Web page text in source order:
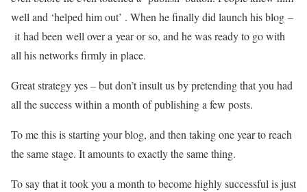
well and ‘helped him out’ . When he finally did launch his blog –
it had been well over a year or so, and he was ready to go with
all his networks firmly in place.
Great strategy yes – but don’t insult us by pretending that you had
all the success within a month of publishing a few posts.
To me this is starting your blog, and then taking one year to reach
the same stage. It amounts to exactly the same thing.
To say that it took you a month to become highly successful is just